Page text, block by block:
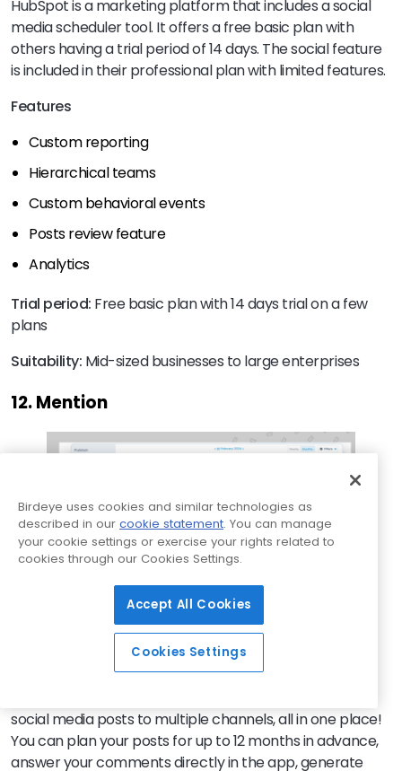
HubSpot is a marketing platform that includes a social
media scheduler tool. It offers a free basic plan with
others having a trial period of 14 days. The social feature
is included in their professional plan with limited features.
Features
Custom reporting
Hierarchical teams
Custom behavioral events
Posts review feature
Analytics
Trial period: Free basic plan with 14 days trial on a few
plans
Suitability: Mid-sized businesses to large enterprises
12. Mention
social listeningand social media
social media posts to multiple channels, all in one place!
You can plan your posts for up to 12 months in advance,
answer your comments directly in the app, generate
Birdeye uses cookies and similar technologies as
described in our cookie statement. You can manage
your cookie settings or exercise your rights related to
cookies through our Cookies Settings.
Accept All Cookies
Cookies Settings